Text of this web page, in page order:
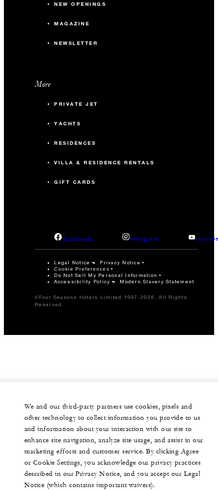
NEW OPENINGS
MAGAZINE
NEWSLETTER
More
PRIVATE JET
YACHTS
RESIDENCES
VILLA & RESIDENCE RENTALS
GIFT CARDS
facebook instagram
Legal Notice Privacy Notice
Cookie Preferences
Do Not Sell My Personal Information
Accessibility Policy
Modern Slavery Statement
©Four Seasons Hotels Limited 1997-2026. All Rights
Reserved.
We and our third-party partners use cookies, pixels and
other technology to collect information you provide to us
and information about your interaction with our site to
enhance site navigation, analyze site usage, and assist in our
marketing efforts and customer service. By clicking Agree
or Cookie Settings, you acknowledge our privacy practices
described in our Privacy Notice, and you accept our Legal
Notice (which contains important waivers).